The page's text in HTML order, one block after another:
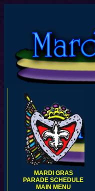
MARDI GRAS
PARADE SCHEDULE
MAIN MENU